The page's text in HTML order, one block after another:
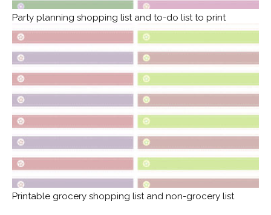
Party planning shopping list and to-do list to print
Printable grocery shopping list and non-grocery list